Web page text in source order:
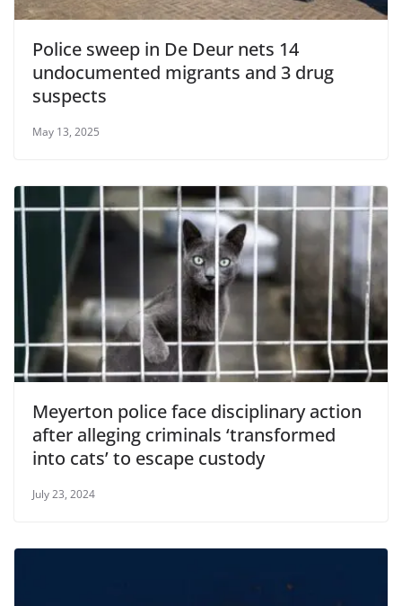
Police sweep in De Deur nets 14
undocumented migrants and 3 drug
suspects
May 13, 2025
Meyerton police face disciplinary action
after alleging criminals ‘transformed
into cats’ to escape custody
July 23, 2024